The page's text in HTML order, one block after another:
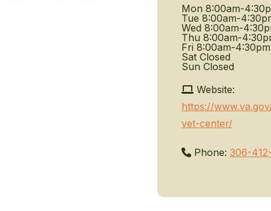
Mon 8:00am-
Tue 8:00am-
Wed 8:00am-
Thu 8:00am-
Fri 8:00am-4:30pm
Sat Closed
Sun Closed
Website:
https://
vet-center/
Phone: 306-